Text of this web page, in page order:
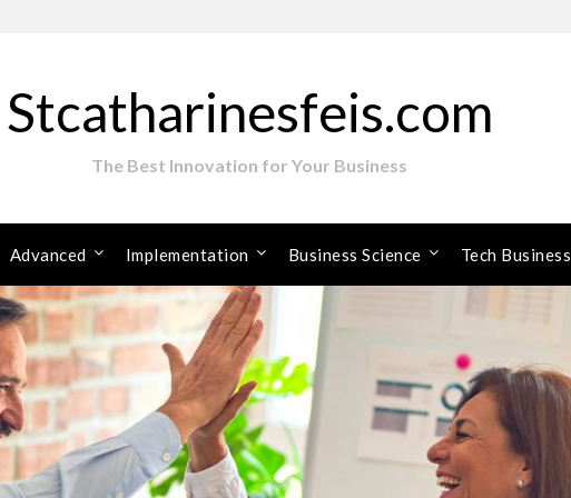
Stcatharinesfeis.com
The Best Innovation for Your Business
Advanced Implementation Business Science Tech Business